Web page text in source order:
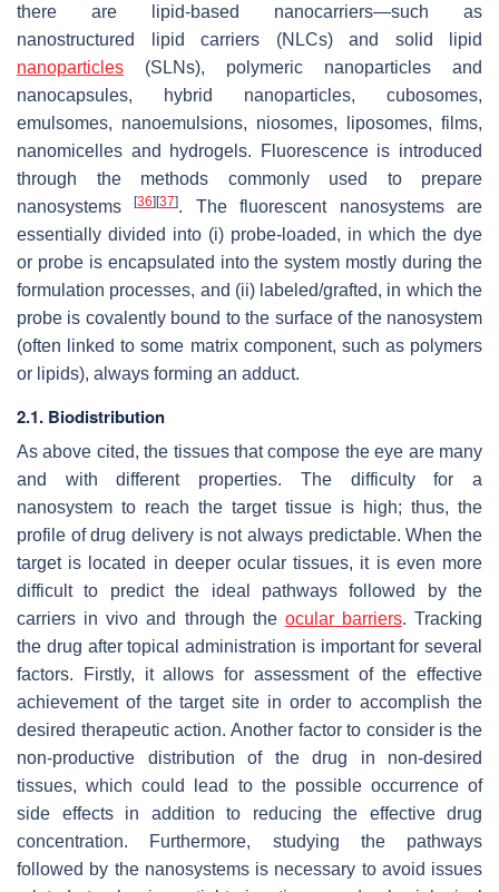
there are lipid-based nanocarriers—such as
nanostructured lipid carriers (NLCs) and solid lipid
nanoparticles (SLNs), polymeric nanoparticles and
nanocapsules, hybrid nanoparticles, cubosomes,
emulsomes, nanoemulsions, niosomes, liposomes, films,
nanomicelles and hydrogels. Fluorescence is introduced
through the methods commonly used to prepare
nanosystems[36] [37]. The fluorescent nanosystems are
essentially divided into (i) probe-loaded, in which the dye
or probe is encapsulated into the system mostly during the
formulation processes, and (ii) labeled/grafted, in which the
probe is covalently bound to the surface of the nanosystem
(often linked to some matrix component, such as polymers
or lipids), always forming an adduct.
2.1. Biodistribution
As above cited, the tissues that compose the eye are many
and with different properties. The difficulty for a
nanosystem to reach the target tissue is high; thus, the
profile of drug delivery is not always predictable. When the
target is located in deeper ocular tissues, it is even more
difficult to predict the ideal pathways followed by the
carriers in vivo and through the ocular barriers. Tracking
the drug after topical administration is important for several
factors. Firstly, it allows for assessment of the effective
achievement of the target site in order to accomplish the
desired therapeutic action. Another factor to consider is the
non-productive distribution of the drug in non-desired
tissues, which could lead to the possible occurrence of
side effects in addition to reducing the effective drug
concentration. Furthermore, studying the pathways
followed by the nanosystems is necessary to avoid issues